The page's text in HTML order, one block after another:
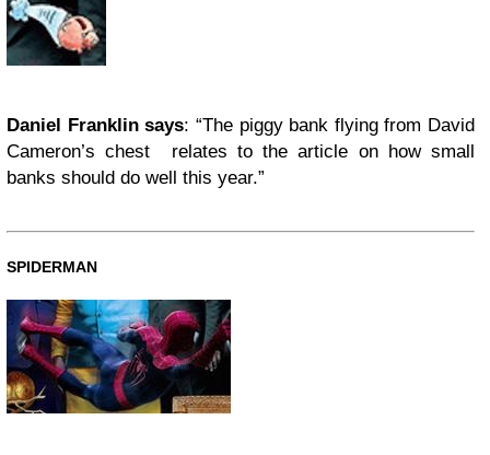
Daniel Franklin says: “The piggy bank flying from David
Cameron’s chest relates to the article on how small
banks should do well this year.”
SPIDERMAN